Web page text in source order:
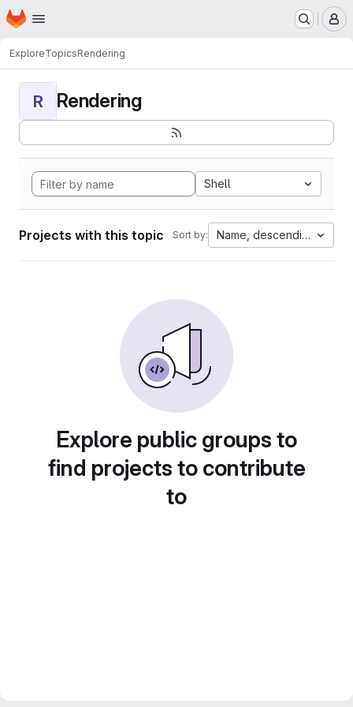
Skip to main content
Homepage
ExploreTopicsRendering
R Rendering
Shell
Projects with this topic Sort by: Name, descending
Explore public groups to
find projects to contribute
to